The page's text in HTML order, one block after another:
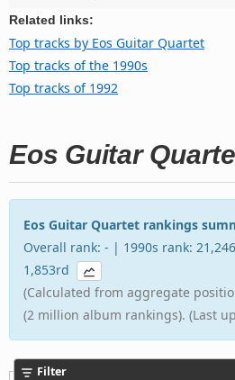
Related links:
Top tracks by Eos Guitar Quartet
Top tracks of the 1990s
Top tracks of 1992
Eos Guitar
Eos Guitar Quartet rankings
Overall rank: - | 1990s rank:
1,853rd
(Calculated from aggregate
(2 million album rankings). (Last
Filter